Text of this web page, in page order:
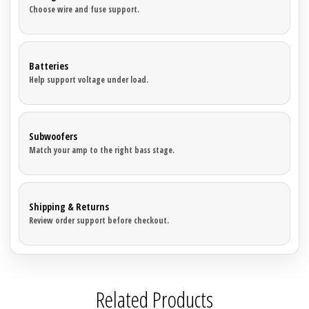
Choose wire and fuse support.
Batteries
Help support voltage under load.
Subwoofers
Match your amp to the right bass stage.
Shipping & Returns
Review order support before checkout.
Related Products
Sparked Innovations
SPL Lab
Stetsom
Sundown Audio
Trinity Audio
Tru Spec Audio
XS Power
Yinlong